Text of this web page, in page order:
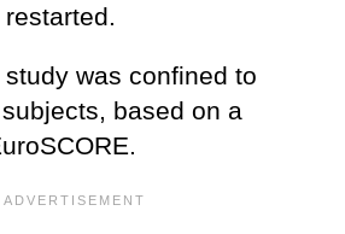
study was confined to
based on a